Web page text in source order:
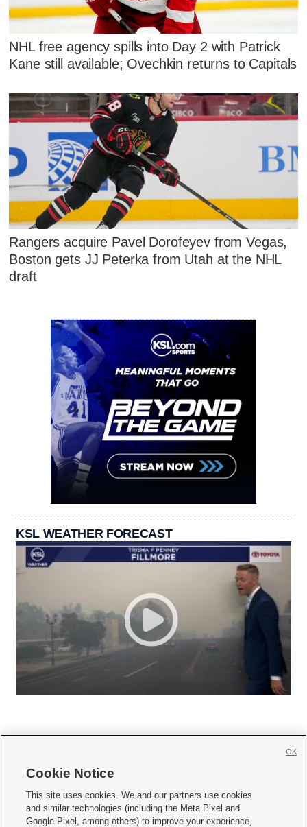
NHL free agency spills into Day 2 with Patrick
Kane still available; Ovechkin returns to Capitals
Rangers acquire Pavel Dorofeyev from Vegas,
Boston gets JJ Peterka from Utah at the NHL
draft
KSL WEATHER FORECAST
     
Mobile Apps| Newsletter|Advertise|Contact Us|Careers with KSL.com
Cookie Notice
This site uses cookies. We and our partners use cookies
and similar technologies (including the Meta Pixel and
Google Pixel, among others) to improve your experience,
OK